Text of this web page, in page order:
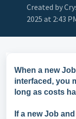
Created by
2025 at 2:43
When a new
interfaced, you
long as costs
If a new Job